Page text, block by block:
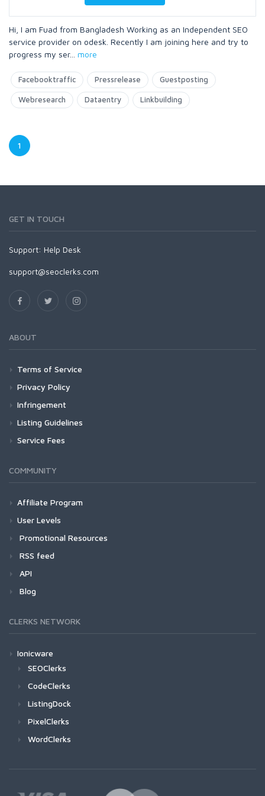
Hi, I am Fuad from Bangladesh Working as an Independent SEO
service provider on odesk. Recently I am joining here and try to
progress my ser... more
Facebooktraffic Pressrelease Guestposting
Webresearch Dataentry Linkbuilding
1
GET IN TOUCH
Support: Help Desk
support@seoclerks.com
ABOUT
Terms of Service
Privacy Policy
Infringement
Listing Guidelines
Service Fees
COMMUNITY
Affiliate Program
User Levels
Promotional Resources
RSS feed
API
Blog
CLERKS NETWORK
Ionicware
SEOClerks
CodeClerks
ListingDock
PixelClerks
WordClerks